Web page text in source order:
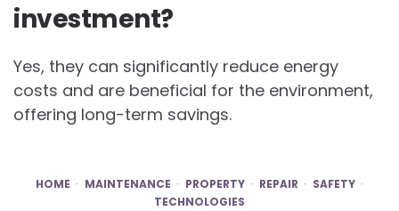
investment?
Yes, they can significantly reduce energy
costs and are beneficial for the environment,
offering long-term savings.
HOME MAINTENANCE PROPERTY REPAIR
SAFETY
TECHNOLOGIES